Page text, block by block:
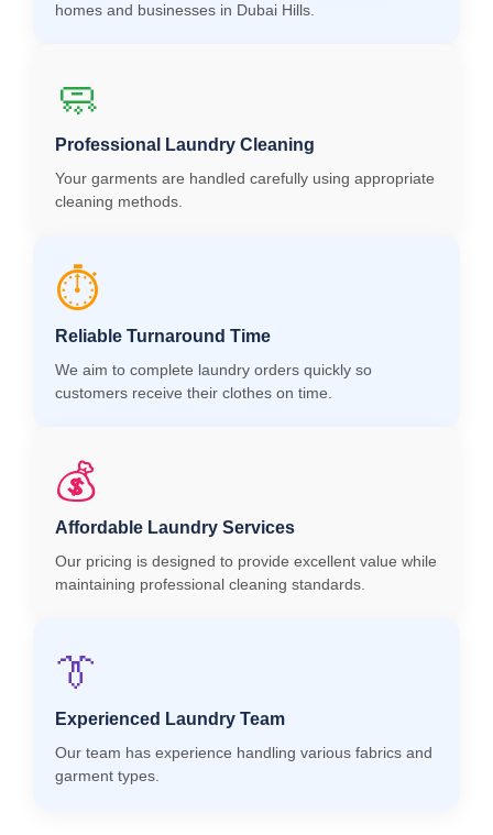
homes and businesses in Dubai Hills.
🧼
Professional Laundry Cleaning
Your garments are handled carefully using appropriate
cleaning methods.
⏱️
Reliable Turnaround Time
We aim to complete laundry orders quickly so
customers receive their clothes on time.
💰
Affordable Laundry Services
Our pricing is designed to provide excellent value while
maintaining professional cleaning standards.
👔
Experienced Laundry Team
Our team has experience handling various fabrics and
garment types.